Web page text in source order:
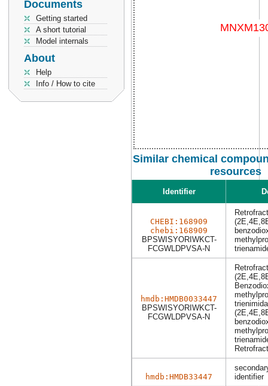
Documents
Getting started
A short tutorial
Model internals
About
Help
Info / How to cite
Similar chemical
resources
Identifier
CHEBI:168909
chebi:168909
BPSWISYORIWKCT-
FCGWLDPVSA-N
hmdb:HMDB0033447
BPSWISYORIWKCT-
FCGWLDPVSA-N
hmdb:HMDB33447
identifier